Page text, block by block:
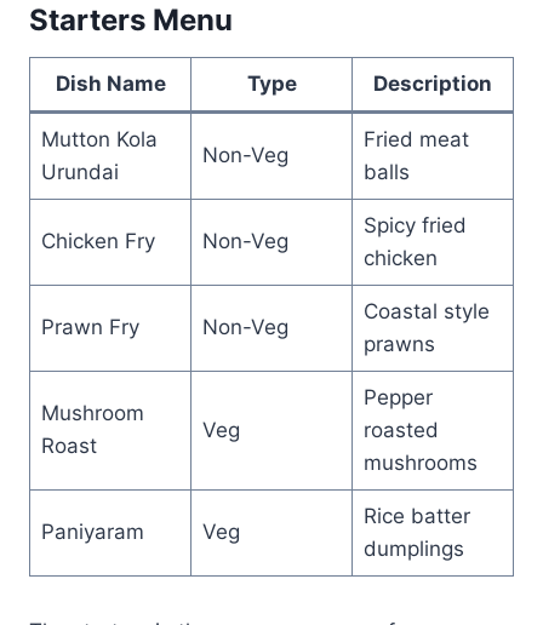
Starters Menu
Dish Name Type Description
Mutton Kola
Urundai
Non-Veg
Fried meat
balls
Chicken Fry Non-Veg
Spicy fried
chicken
Prawn Fry Non-Veg
Coastal style
prawns
Mushroom
Roast
Veg
Pepper
roasted
mushrooms
Paniyaram Veg
Rice batter
dumplings